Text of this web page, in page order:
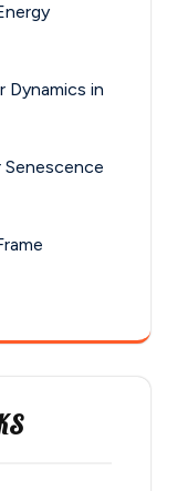
Dynamics in
Senescence